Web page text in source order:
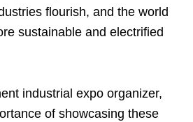
flourish, and the world
sustainable and electrified
industrial expo organizer,
of showcasing these